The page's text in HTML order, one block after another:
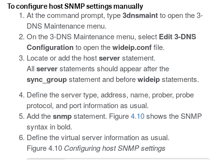
To configure host SNMP settings manually
At the command prompt, type3dnsmaintto open the 3-
DNS Maintenance menu.
On the 3-DNS Maintenance menu, select Edit 3-DNS
Configurationto open thewideip.conffile.
Locate or add the hostserverstatement.
Allserverstatements should appear after the
sync_groupstatement and beforewideipstatements.
Define the server type, address, name, prober, probe
protocol, and port information as usual.
Add thesnmpstatement. Figure4.10shows the SNMP
syntax in bold.
Define the virtual server information as usual.
Figure 4.10 Configuring host SNMP settings